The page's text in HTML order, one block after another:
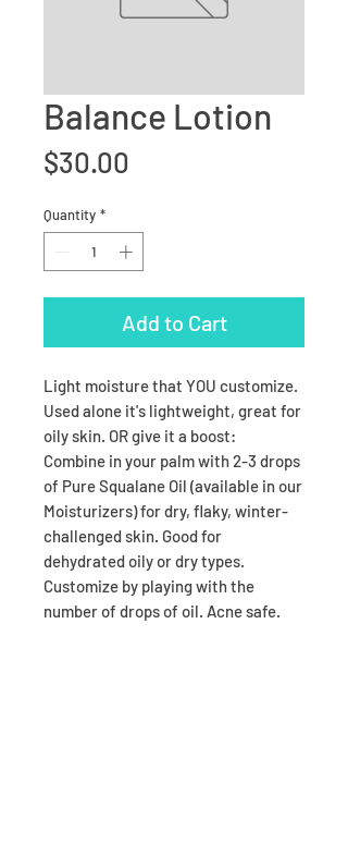
Balance Lotion
$30.00
Quantity *
Add to Cart
Light moisture that YOU customize.
Used alone it's lightweight, great for
oily skin. OR give it a boost:
Combine in your palm with 2-3 drops
of Pure Squalane Oil (available in our
Moisturizers) for dry, flaky, winter-
challenged skin. Good for
dehydrated oily or dry types.
Customize by playing with the
number of drops of oil. Acne safe.